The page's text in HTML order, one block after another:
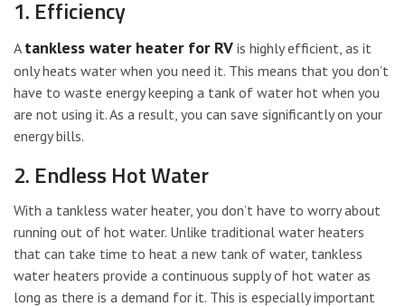
1. Efficiency
A tankless water heater for RV is highly efficient, as it
only heats water when you need it. This means that you don’t
have to waste energy keeping a tank of water hot when you
are not using it. As a result, you can save significantly on your
energy bills.
2. Endless Hot Water
With a tankless water heater, you don’t have to worry about
running out of hot water. Unlike traditional water heaters
that can take time to heat a new tank of water, tankless
water heaters provide a continuous supply of hot water as
long as there is a demand for it. This is especially important